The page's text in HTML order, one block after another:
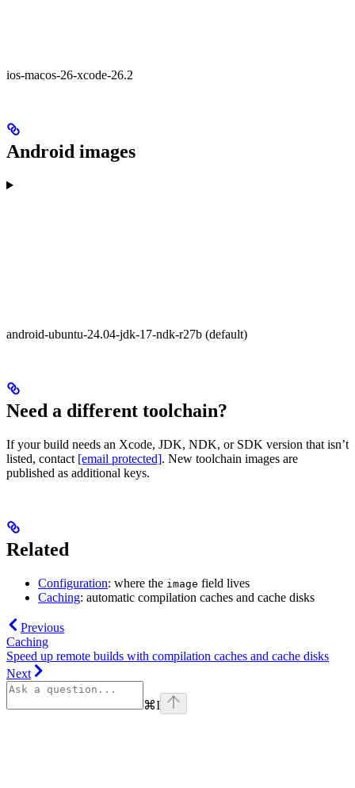
ios-macos-26-xcode-26.2
Android images
android-ubuntu-24.04-jdk-17-ndk-r27b (default)
Need a different toolchain?
If your build needs an Xcode, JDK, NDK, or SDK version that isn’t
listed, contact [email protected]. New toolchain images are
published as additional keys.
Related
Configuration: where the image field lives
Caching: automatic compilation caches and cache disks
Previous
Caching
Speed up remote builds with compilation caches and cache disks
Next
⌘I